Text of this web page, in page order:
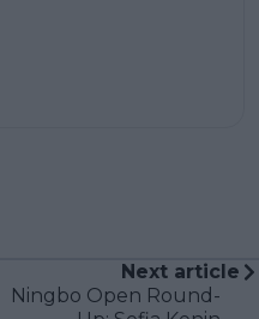
Next article
Ningbo Open Round-